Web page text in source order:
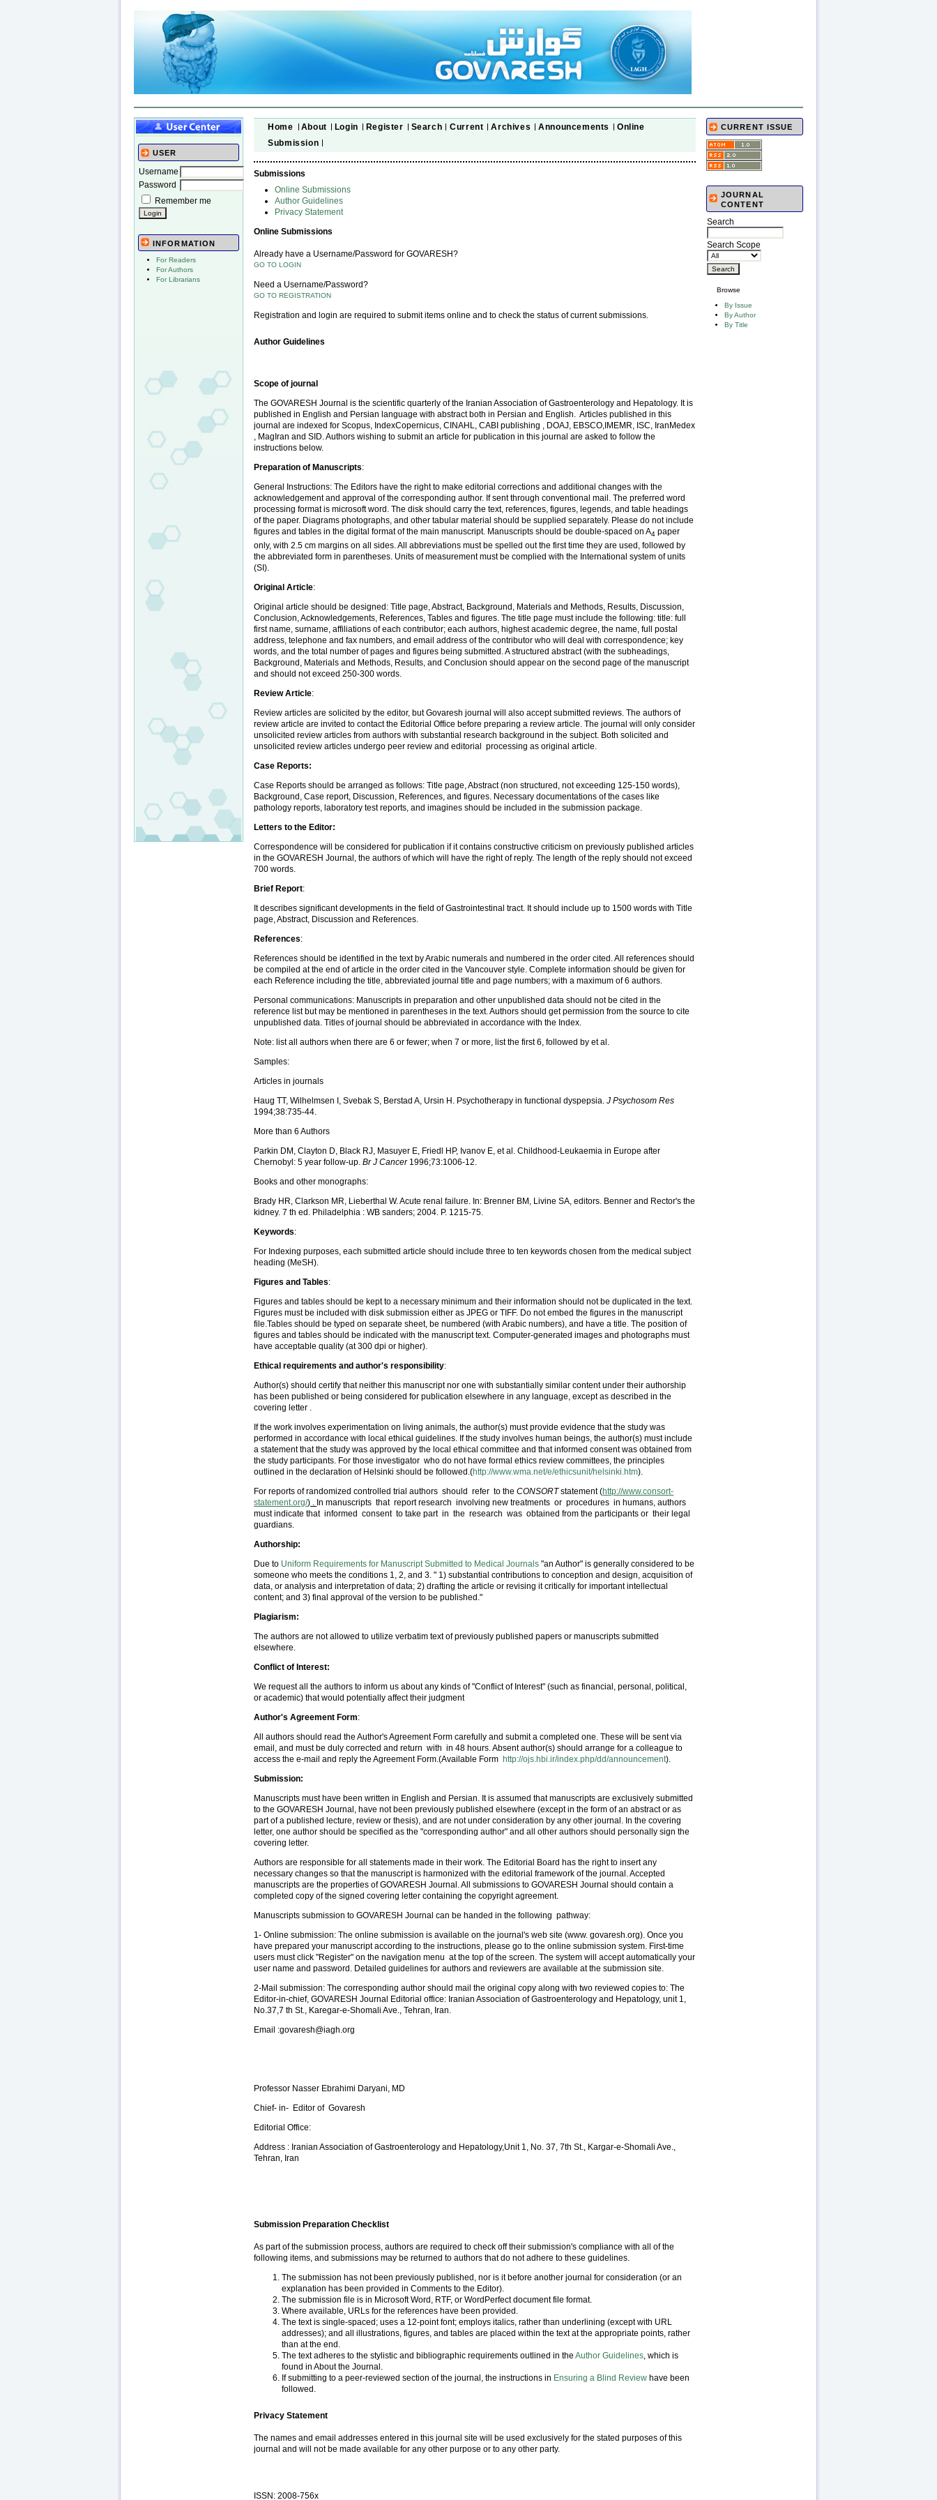
USER
Username
Password
Remember me
INFORMATION
For Readers
For Authors
For Librarians
CURRENT ISSUE
JOURNAL
CONTENT
Search
Search Scope
Browse
By Issue
By Author
By Title
Home About Login Register Search Current Archives Announcements
Online
Submission
Submissions
Online Submissions
Author Guidelines
Privacy Statement
Online Submissions
Already have a Username/Password for GOVARESH?
GO TO LOGIN
Need a Username/Password?
GO TO REGISTRATION
Registration and login are required to submit items online and to check the status of current submissions.
Author Guidelines
Scope of journal
The GOVARESH Journal is the scientific quarterly of the Iranian Association of Gastroenterology and Hepatology. It is
published in English and Persian language with abstract both in Persian and English. Articles published in this
journal are indexed for Scopus, IndexCopernicus, CINAHL, CABI publishing , DOAJ, EBSCO,IMEMR, ISC, IranMedex
, MagIran and SID. Authors wishing to submit an article for publication in this journal are asked to follow the
instructions below.
Preparation of Manuscripts:
General Instructions: The Editors have the right to make editorial corrections and additional changes with the
acknowledgement and approval of the corresponding author. If sent through conventional mail. The preferred word
processing format is microsoft word. The disk should carry the text, references, figures, legends, and table headings
of the paper. Diagrams photographs, and other tabular material should be supplied separately. Please do not include
figures and tables in the digital format of the main manuscript. Manuscripts should be double-spaced on A4 paper
only, with 2.5 cm margins on all sides. All abbreviations must be spelled out the first time they are used, followed by
the abbreviated form in parentheses. Units of measurement must be complied with the International system of units
(SI).
Original Article:
Original article should be designed: Title page, Abstract, Background, Materials and Methods, Results, Discussion,
Conclusion, Acknowledgements, References, Tables and figures. The title page must include the following: title: full
first name, surname, affiliations of each contributor; each authors, highest academic degree, the name, full postal
address, telephone and fax numbers, and email address of the contributor who will deal with correspondence; key
words, and the total number of pages and figures being submitted. A structured abstract (with the subheadings,
Background, Materials and Methods, Results, and Conclusion should appear on the second page of the manuscript
and should not exceed 250-300 words.
Review Article:
Review articles are solicited by the editor, but Govaresh journal will also accept submitted reviews. The authors of
review article are invited to contact the Editorial Office before preparing a review article. The journal will only consider
unsolicited review articles from authors with substantial research background in the subject. Both solicited and
unsolicited review articles undergo peer review and editorial processing as original article.
Case Reports:
Case Reports should be arranged as follows: Title page, Abstract (non structured, not exceeding 125-150 words),
Background, Case report, Discussion, References, and figures. Necessary documentations of the cases like
pathology reports, laboratory test reports, and imagines should be included in the submission package.
Letters to the Editor:
Correspondence will be considered for publication if it contains constructive criticism on previously published articles
in the GOVARESH Journal, the authors of which will have the right of reply. The length of the reply should not exceed
700 words.
Brief Report:
It describes significant developments in the field of Gastrointestinal tract. It should include up to 1500 words with Title
page, Abstract, Discussion and References.
References:
References should be identified in the text by Arabic numerals and numbered in the order cited. All references should
be compiled at the end of article in the order cited in the Vancouver style. Complete information should be given for
each Reference including the title, abbreviated journal title and page numbers; with a maximum of 6 authors.
Personal communications: Manuscripts in preparation and other unpublished data should not be cited in the
reference list but may be mentioned in parentheses in the text. Authors should get permission from the source to cite
unpublished data. Titles of journal should be abbreviated in accordance with the Index.
Note: list all authors when there are 6 or fewer; when 7 or more, list the first 6, followed by et al.
Samples:
Articles in journals
Haug TT, Wilhelmsen I, Svebak S, Berstad A, Ursin H. Psychotherapy in functional dyspepsia.J Psychosom Res
1994;38:735-44.
More than 6 Authors
Parkin DM, Clayton D, Black RJ, Masuyer E, Friedl HP, Ivanov E, et al. Childhood-Leukaemia in Europe after
Chernobyl: 5 year follow-up.Br J Cancer1996;73:1006-12.
Books and other monographs:
Brady HR, Clarkson MR, Lieberthal W. Acute renal failure. In: Brenner BM, Livine SA, editors. Benner and Rector's the
kidney. 7 th ed. Philadelphia : WB sanders; 2004. P. 1215-75.
Keywords:
For Indexing purposes, each submitted article should include three to ten keywords chosen from the medical subject
heading (MeSH).
Figures and Tables:
Figures and tables should be kept to a necessary minimum and their information should not be duplicated in the text.
Figures must be included with disk submission either as JPEG or TIFF. Do not embed the figures in the manuscript
file.Tables should be typed on separate sheet, be numbered (with Arabic numbers), and have a title. The position of
figures and tables should be indicated with the manuscript text. Computer-generated images and photographs must
have acceptable quality (at 300 dpi or higher).
Ethical requirements and author's responsibility:
Author(s) should certify that neither this manuscript nor one with substantially similar content under their authorship
has been published or being considered for publication elsewhere in any language, except as described in the
covering letter .
If the work involves experimentation on living animals, the author(s) must provide evidence that the study was
performed in accordance with local ethical guidelines. If the study involves human beings, the author(s) must include
a statement that the study was approved by the local ethical committee and that informed consent was obtained from
the study participants. For those investigator who do not have formal ethics review committees, the principles
outlined in the declaration of Helsinki should be followed.(http://www.wma.net/e/ethicsunit/helsinki.htm).
For reports of randomized controlled trial authors should refer to theCONSORTstatement (http://www.consort-
statement.org/) . In manuscripts that report research involving new treatments or procedures in humans, authors
must indicate that informed consent to take part in the research was obtained from the participants or their legal
guardians.
Authorship:
Due to Uniform Requirements for Manuscript Submitted to Medical Journals "an Author" is generally considered to be
someone who meets the conditions 1, 2, and 3. " 1) substantial contributions to conception and design, acquisition of
data, or analysis and interpretation of data; 2) drafting the article or revising it critically for important intellectual
content; and 3) final approval of the version to be published."
Plagiarism:
The authors are not allowed to utilize verbatim text of previously published papers or manuscripts submitted
elsewhere.
Conflict of Interest:
We request all the authors to inform us about any kinds of "Conflict of Interest" (such as financial, personal, political,
or academic) that would potentially affect their judgment
Author's Agreement Form:
All authors should read the Author's Agreement Form carefully and submit a completed one. These will be sent via
email, and must be duly corrected and return with in 48 hours. Absent author(s) should arrange for a colleague to
access the e-mail and reply the Agreement Form.(Available Form http://ojs.hbi.ir/index.php/dd/announcement).
Submission:
Manuscripts must have been written in English and Persian. It is assumed that manuscripts are exclusively submitted
to the GOVARESH Journal, have not been previously published elsewhere (except in the form of an abstract or as
part of a published lecture, review or thesis), and are not under consideration by any other journal. In the covering
letter, one author should be specified as the "corresponding author" and all other authors should personally sign the
covering letter.
Authors are responsible for all statements made in their work. The Editorial Board has the right to insert any
necessary changes so that the manuscript is harmonized with the editorial framework of the journal. Accepted
manuscripts are the properties of GOVARESH Journal. All submissions to GOVARESH Journal should contain a
completed copy of the signed covering letter containing the copyright agreement.
Manuscripts submission to GOVARESH Journal can be handed in the following pathway:
1- Online submission: The online submission is available on the journal's web site (www. govaresh.org). Once you
have prepared your manuscript according to the instructions, please go to the online submission system. First-time
users must click "Register" on the navigation menu at the top of the screen. The system will accept automatically your
user name and password. Detailed guidelines for authors and reviewers are available at the submission site.
2-Mail submission: The corresponding author should mail the original copy along with two reviewed copies to: The
Editor-in-chief, GOVARESH Journal Editorial office: Iranian Association of Gastroenterology and Hepatology, unit 1,
No.37,7 th St., Karegar-e-Shomali Ave., Tehran, Iran.
Email :govaresh@iagh.org
Professor Nasser Ebrahimi Daryani, MD
Chief- in- Editor of Govaresh
Editorial Office:
Address : Iranian Association of Gastroenterology and Hepatology,Unit 1, No. 37, 7th St., Kargar-e-Shomali Ave.,
Tehran, Iran
Submission Preparation Checklist
As part of the submission process, authors are required to check off their submission's compliance with all of the
following items, and submissions may be returned to authors that do not adhere to these guidelines.
The submission has not been previously published, nor is it before another journal for consideration (or an
explanation has been provided in Comments to the Editor).
The submission file is in Microsoft Word, RTF, or WordPerfect document file format.
Where available, URLs for the references have been provided.
The text is single-spaced; uses a 12-point font; employs italics, rather than underlining (except with URL
addresses); and all illustrations, figures, and tables are placed within the text at the appropriate points, rather
than at the end.
The text adheres to the stylistic and bibliographic requirements outlined in theAuthor Guidelines , which is
found in About the Journal.
If submitting to a peer-reviewed section of the journal, the instructions in Ensuring a Blind Review have been
followed.
Privacy Statement
The names and email addresses entered in this journal site will be used exclusively for the stated purposes of this
journal and will not be made available for any other purpose or to any other party.
ISSN: 2008-756x